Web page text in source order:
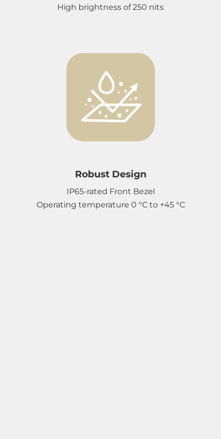
High brightness of 250 nits
Robust Design
IP65-rated Front Bezel
Operating temperature 0 °C to +45 °C